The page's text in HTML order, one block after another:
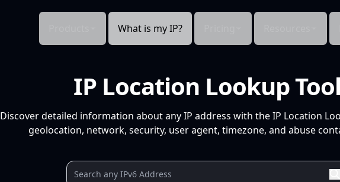
What is my IP?
IP Location Lookup
Discover detailed information about any IP address with the IP Location
geolocation, network, security, user agent, timezone, and abuse